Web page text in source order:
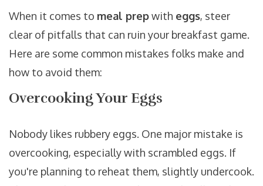
When it comes to meal prepwith eggs, steer
clear of pitfalls that can ruin your breakfast game.
Here are some common mistakes folks make and
how to avoid them:
Overcooking Your Eggs
Nobody likes rubbery eggs. One major mistake is
overcooking, especially with scrambled eggs. If
you're planning to reheat them, slightly undercook.